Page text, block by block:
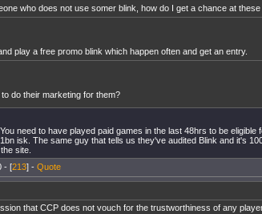
who does not use somer blink, how do I get a chance at
play a free promo blink which happen often and get an entry.
do their marketing for them?
need to have played paid games in the last 48hrs to be eligible
isk. The same guy that tells us they've audited Blink and it's
site.
- [213] - Quote
that CCP does not vouch for the trustworthiness of any